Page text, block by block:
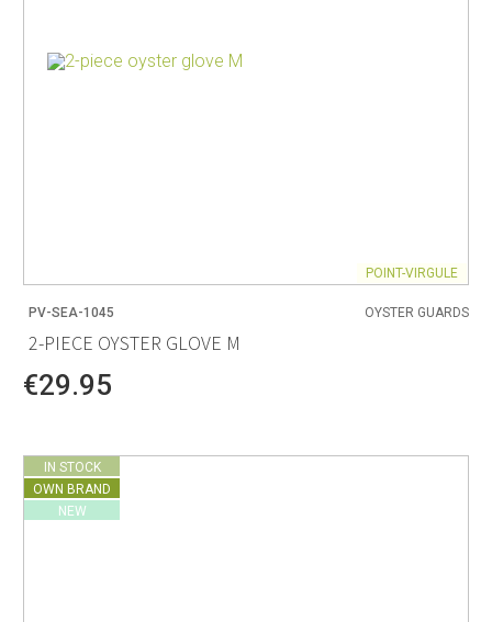
POINT-VIRGULE
PV-SEA-1045 OYSTER GUARDS
2-PIECE OYSTER GLOVE M
€29.95
IN STOCK
OWN BRAND
NEW